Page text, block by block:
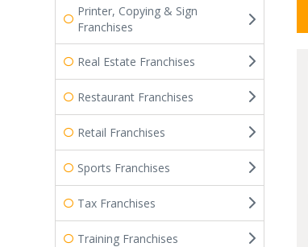
Printer, Copying & Sign
Franchises
Real Estate Franchises
Restaurant Franchises
Retail Franchises
Sports Franchises
Tax Franchises
Training Franchises